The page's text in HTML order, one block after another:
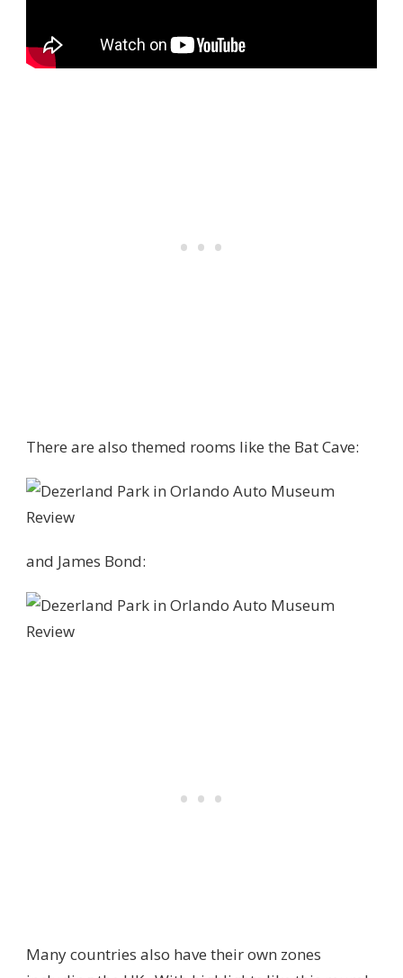
There are also themed rooms like the Bat Cave:
and James Bond:
Many countries also have their own zones